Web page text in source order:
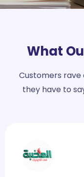
What
Customers rave
they have to